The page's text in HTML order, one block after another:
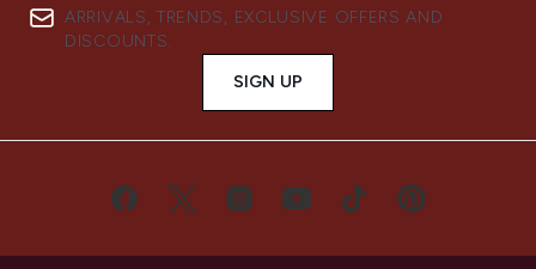
ARRIVALS, TRENDS, EXCLUSIVE OFFERS AND
DISCOUNTS.
SIGN UP